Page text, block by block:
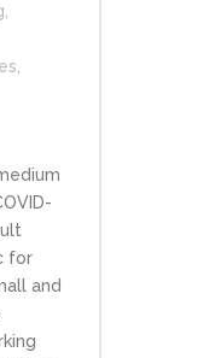
for
and